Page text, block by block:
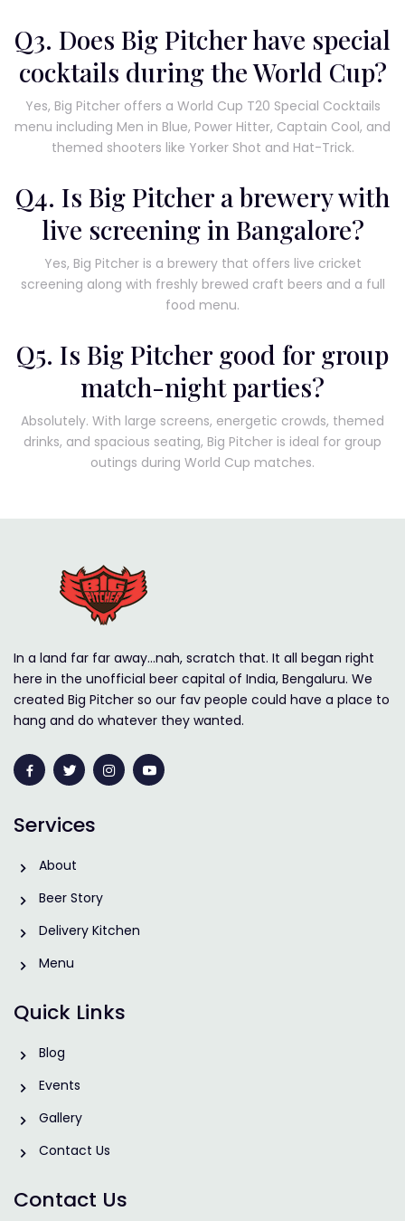
Q3. Does Big Pitcher have special
cocktails during the World Cup?
Yes, Big Pitcher offers a World Cup T20 Special Cocktails
menu including Men in Blue, Power Hitter, Captain Cool, and
themed shooters like Yorker Shot and Hat-Trick.
Q4. Is Big Pitcher a brewery with
live screening in Bangalore?
Yes, Big Pitcher is a brewery that offers live cricket
screening along with freshly brewed craft beers and a full
food menu.
Q5. Is Big Pitcher good for group
match-night parties?
Absolutely. With large screens, energetic crowds, themed
drinks, and spacious seating, Big Pitcher is ideal for group
outings during World Cup matches.
In a land far far away…nah, scratch that. It all began right
here in the unofficial beer capital of India, Bengaluru. We
created Big Pitcher so our fav people could have a place to
hang and do whatever they wanted.
Services
About
Beer Story
Delivery Kitchen
Menu
Quick Links
Blog
Events
Gallery
Contact Us
Contact Us